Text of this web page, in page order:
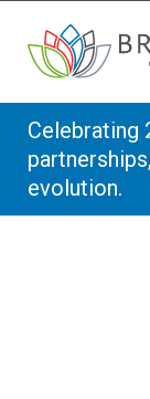
Skip to
Celebrating
evolution.